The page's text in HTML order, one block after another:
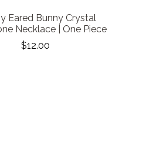
Eared Bunny Crystal
Necklace | One Piece
$12.00